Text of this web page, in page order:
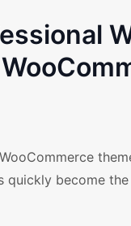
quickly become